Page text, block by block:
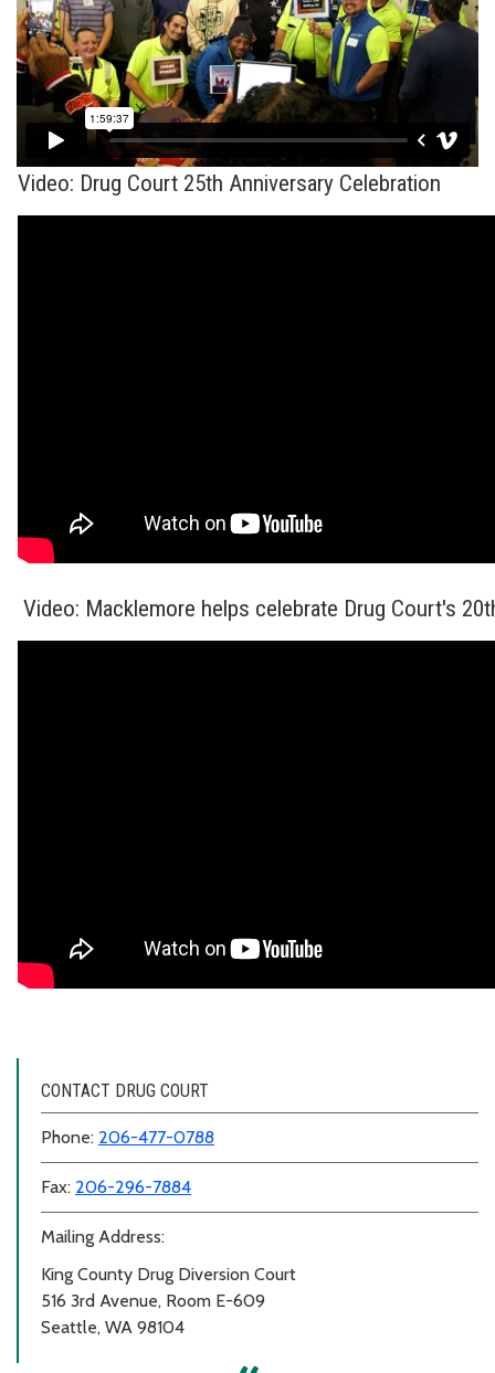
Video: Drug Court 25th Anniversary Celebration
Video: Macklemore helps celebrate Drug Court's
CONTACT DRUG COURT
Phone: 206-477-0788
Fax: 206-296-7884
Mailing Address:
King County Drug Diversion Court
516 3rd Avenue, Room E-609
Seattle, WA 98104